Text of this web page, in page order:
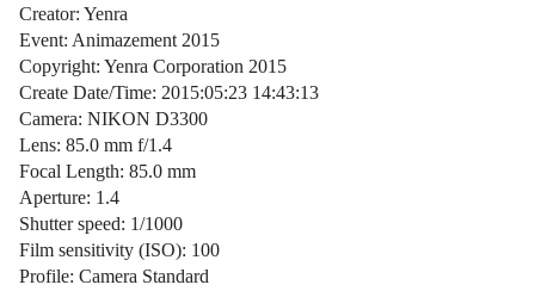
Creator: Yenra
Event: Animazement 2015
Copyright: Yenra Corporation 2015
Create Date/Time: 2015:05:23 14:43:13
Camera: NIKON D3300
Lens: 85.0 mm f/1.4
Focal Length: 85.0 mm
Aperture: 1.4
Shutter speed: 1/1000
Film sensitivity (ISO): 100
Profile: Camera Standard